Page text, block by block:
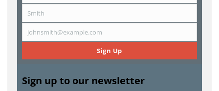
Name
Last
Name
Smith
Email
johnsmith@example.com
Sign Up
Sign up to our newsletter